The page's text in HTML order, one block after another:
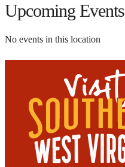
Upcoming Events
No events in this location